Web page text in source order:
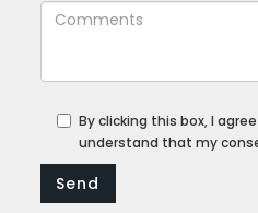
By clicking this box, I
understand that my